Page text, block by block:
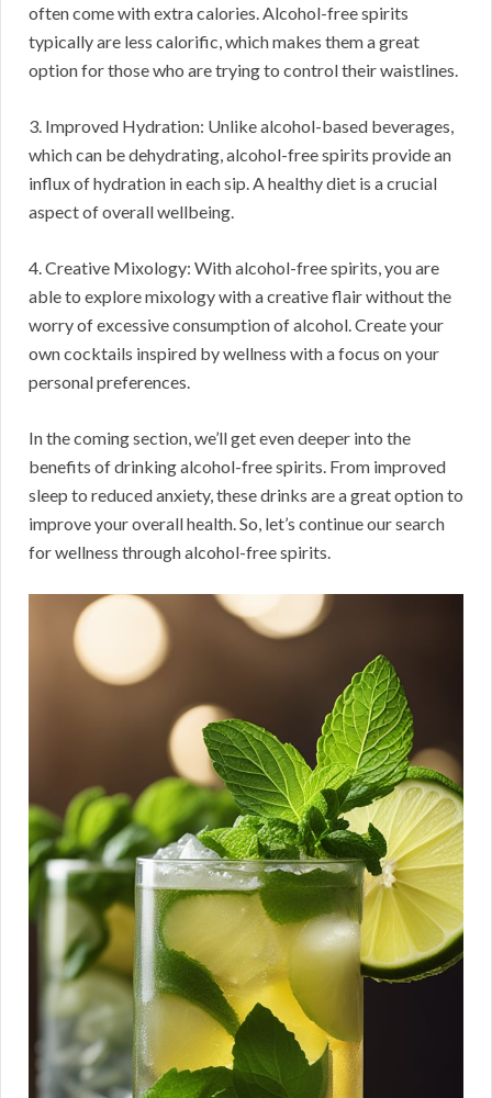
often come with extra calories. Alcohol-free spirits
typically are less calorific, which makes them a great
option for those who are trying to control their waistlines.
3. Improved Hydration: Unlike alcohol-based beverages,
which can be dehydrating, alcohol-free spirits provide an
influx of hydration in each sip. A healthy diet is a crucial
aspect of overall wellbeing.
4. Creative Mixology: With alcohol-free spirits, you are
able to explore mixology with a creative flair without the
worry of excessive consumption of alcohol. Create your
own cocktails inspired by wellness with a focus on your
personal preferences.
In the coming section, we’ll get even deeper into the
benefits of drinking alcohol-free spirits. From improved
sleep to reduced anxiety, these drinks are a great option to
improve your overall health. So, let’s continue our search
for wellness through alcohol-free spirits.